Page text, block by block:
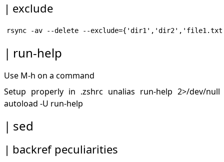
exclude
run-help
Use M-h on a command
Setup properly in .zshrc unalias run-help 2>/dev/null
autoload -U run-help
sed
backref peculiarities